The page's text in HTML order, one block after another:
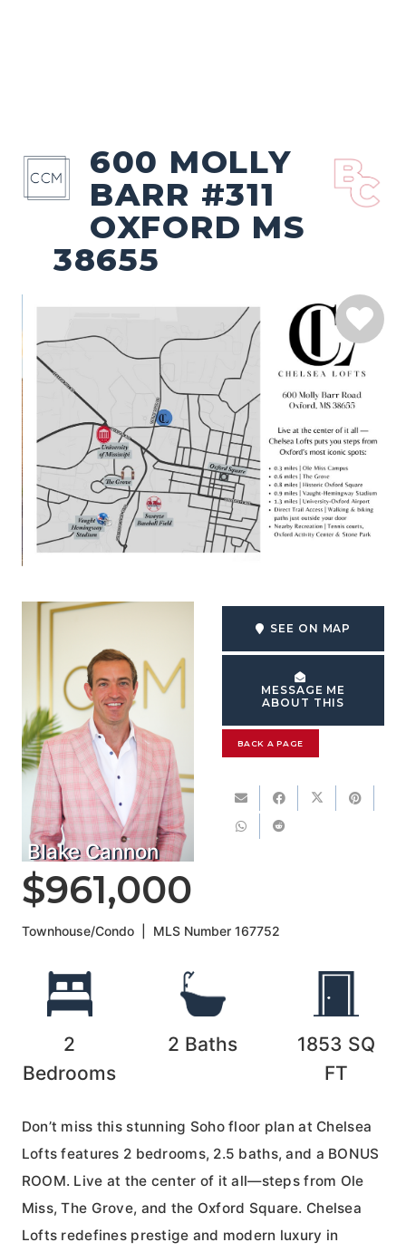
600 MOLLY
BARR #311
OXFORD MS
38655
Blake Cannon
SEE ON MAP
MESSAGE ME
ABOUT THIS
BACK A PAGE
$961,000
Townhouse/Condo MLS Number167752
2
Bedrooms
2 Baths 1853 SQ
FT
Don’t miss this stunning Soho floor plan at Chelsea
Lofts features 2 bedrooms, 2.5 baths, and a BONUS
ROOM. Live at the center of it all—steps from Ole
Miss, The Grove, and the Oxford Square. Chelsea
Lofts redefines prestige and modern luxury in